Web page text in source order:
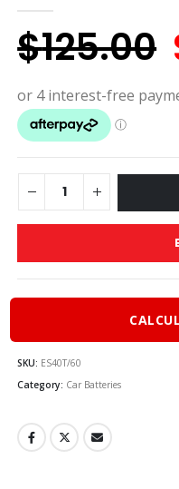
0out of 5
$125.00
SKU: ES40T/60
Category: Car Batteries